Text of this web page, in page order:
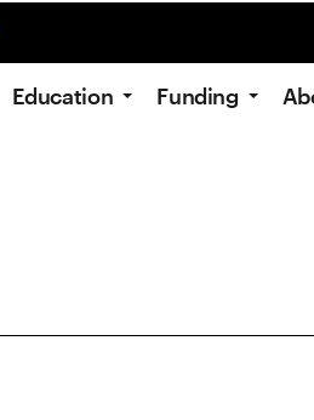
Education Funding